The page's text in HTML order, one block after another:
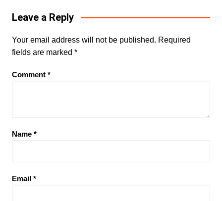
Leave a Reply
Your email address will not be published. Required
fields are marked *
Comment *
Name *
Email *